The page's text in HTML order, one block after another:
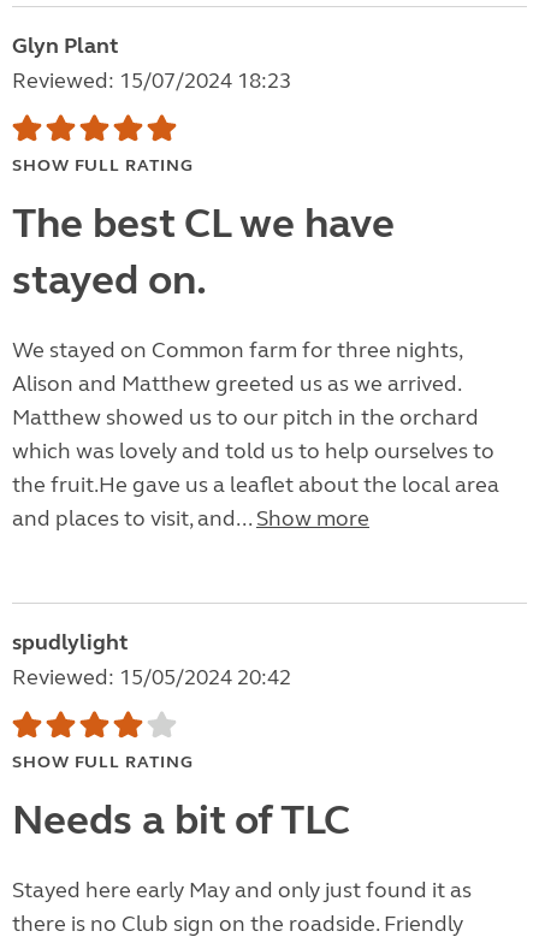
Glyn Plant
Reviewed: 15/07/2024 18:23
SHOW FULL RATING
The best CL we have
stayed on.
We stayed on Common farm for three nights,
Alison and Matthew greeted us as we arrived.
Matthew showed us to our pitch in the orchard
which was lovely and told us to help ourselves to
the fruit.He gave us a leaflet about the local area
and places to visit, and... Show more
spudlylight
Reviewed: 15/05/2024 20:42
SHOW FULL RATING
Needs a bit of TLC
Stayed here early May and only just found it as
there is no Club sign on the roadside. Friendly